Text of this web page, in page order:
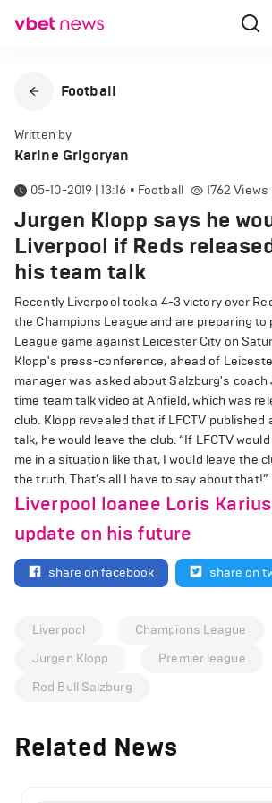
Football
Written by
Karine Grigoryan
05-10-2019 | 13:16 • Football 1762 Views
Jurgen Klopp says he
Liverpool if Reds
his team talk
Recently Liverpool took a 4-3 victory over
the Champions League and are preparing to
League game against Leicester City on
Klopp's press-conference, ahead of
manager was asked about Salzburg's coach
time team talk video at Anfield, which was
club. Klopp revealed that if LFCTV published
talk, he would leave the club. “If LFCTV
me in a situation like that, I would leave the
the truth. That’s all I have to say about that!”
Liverpool loanee Loris
update on his future
share on facebook share on
Liverpool
Champions League
Jurgen Klopp
Premier league
Red Bull Salzburg
Related News